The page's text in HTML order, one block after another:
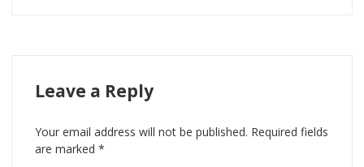
Leave a Reply
Your email address will not be published. Required fields
are marked *